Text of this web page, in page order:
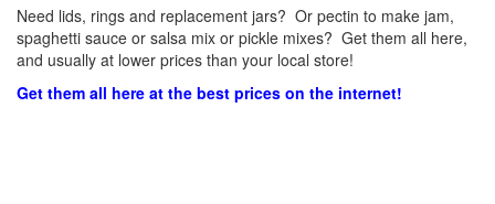
Need lids, rings and replacement jars? Or pectin to make jam,
spaghetti sauce or salsa mix or pickle mixes? Get them all here,
and usually at lower prices than your local store!
Get them all here at the best prices on the internet!